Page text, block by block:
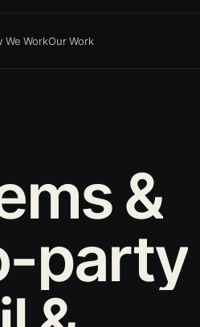
We WorkOur Work
&
party